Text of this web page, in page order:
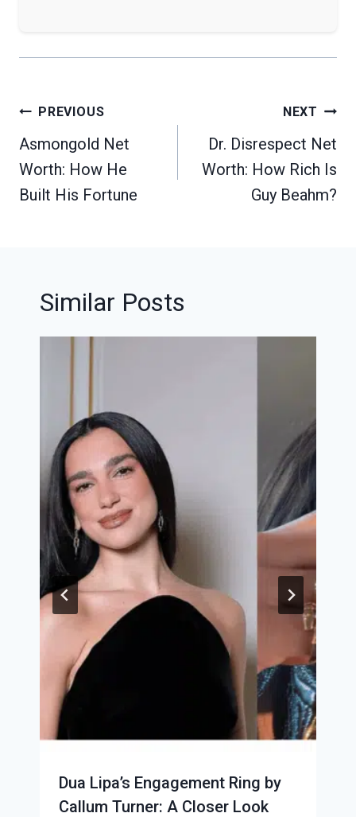
Post
navigation
PREVIOUS
Asmongold Net
Worth: How He
Built His Fortune
NEXT
Dr. Disrespect Net
Worth: How Rich Is
Guy Beahm?
Similar Posts
Dua Lipa’s Engagement Ring by
Callum Turner: A Closer Look